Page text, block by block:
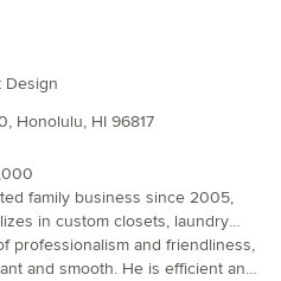
Design
Honolulu, HI 96817
family business since 2005,
in custom closets, laundry
systems, and wall beds.
to meet your family's unique
professionalism and friendliness,
and smooth. He is efficient and